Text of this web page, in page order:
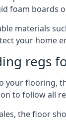
foam boards
materials
your home
regs
your flooring,
to follow all
the floor